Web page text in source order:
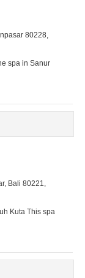
80228,
spa in Sanur
Bali 80221,
Kuta This spa